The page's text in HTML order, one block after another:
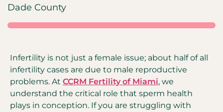
Dade County
Infertility is not just a female issue; about half of all
infertility cases are due to male reproductive
problems. At CCRM Fertility of Miami, we
understand the critical role that sperm health
plays in conception. If you are struggling with